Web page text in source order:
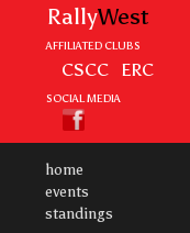
RallyWest
AFFILIATED CLUBS
CSCC ERC
SOCIAL MEDIA
home
events
standings